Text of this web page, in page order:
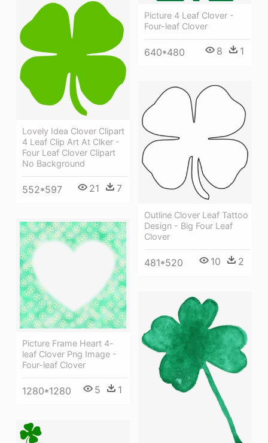
Picture 4 Leaf Clover -
Four-leaf Clover
640*480 8 1
Lovely Idea Clover Clipart
4 Leaf Clip Art At Clker -
Four Leaf Clover Clipart
No Background
552*597 21 7
Outline Clover Leaf Tattoo
Design - Big Four Leaf
Clover
481*520 10 2
Picture Frame Heart 4-
leaf Clover Png Image -
Four-leaf Clover
1280*1280 5 1